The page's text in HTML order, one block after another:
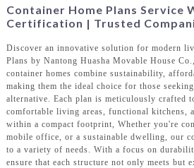
Container Home Plans Service
Certification | Trusted
Discover an innovative solution for modern
Plans by Nantong Huasha Movable House
container homes combine sustainability,
making them the ideal choice for those
alternative. Each plan is meticulously crafted
comfortable living areas, functional kitchens,
within a compact footprint, Whether you're
mobile office, or a sustainable dwelling, our
to a variety of needs. With a focus on
ensure that each structure not only meets but